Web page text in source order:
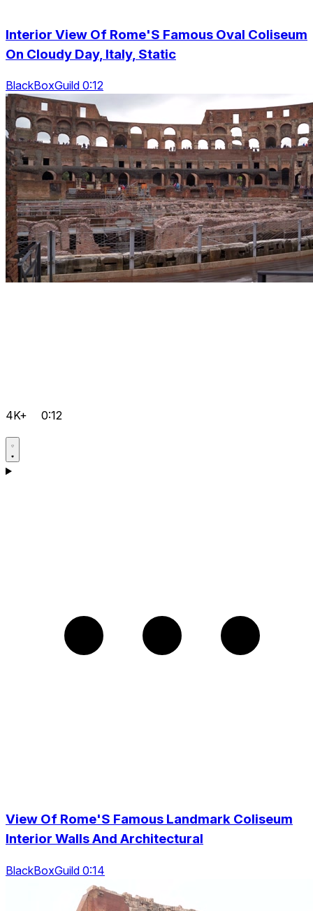
Interior View Of Rome'S Famous Oval Coliseum
On Cloudy Day, Italy, Static
BlackBoxGuild 0:12
4K+ 0:12
View Of Rome'S Famous Landmark Coliseum
Interior Walls And Architectural
BlackBoxGuild 0:14